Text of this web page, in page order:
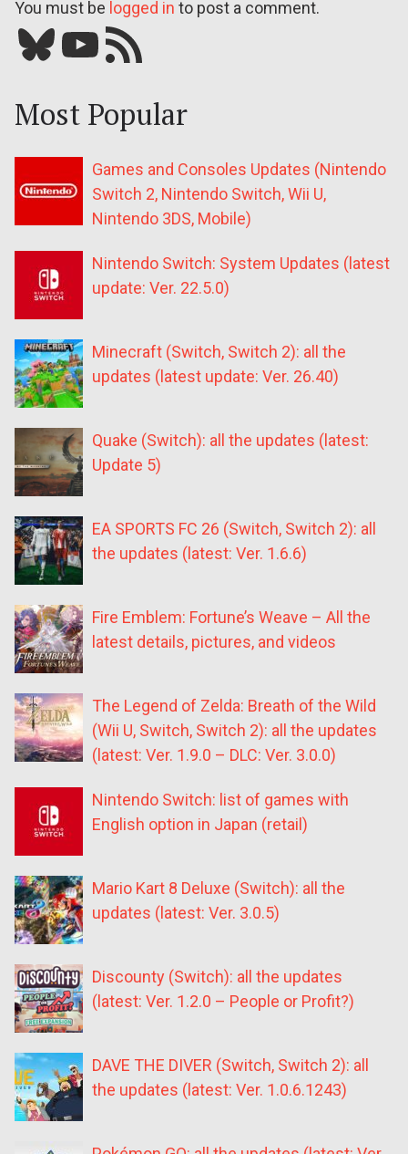
You must be logged in to post a comment.
Bluesky YouTube Our RSS feed
Most Popular
Games and Consoles Updates (Nintendo
Switch 2, Nintendo Switch, Wii U,
Nintendo 3DS, Mobile)
Nintendo Switch: System Updates (latest
update: Ver. 22.5.0)
Minecraft (Switch, Switch 2): all the
updates (latest update: Ver. 26.40)
Quake (Switch): all the updates (latest:
Update 5)
EA SPORTS FC 26 (Switch, Switch 2): all
the updates (latest: Ver. 1.6.6)
Fire Emblem: Fortune’s Weave – All the
latest details, pictures, and videos
The Legend of Zelda: Breath of the Wild
(Wii U, Switch, Switch 2): all the updates
(latest: Ver. 1.9.0 – DLC: Ver. 3.0.0)
Nintendo Switch: list of games with
English option in Japan (retail)
Mario Kart 8 Deluxe (Switch): all the
updates (latest: Ver. 3.0.5)
Discounty (Switch): all the updates
(latest: Ver. 1.2.0 – People or Profit?)
DAVE THE DIVER (Switch, Switch 2): all
the updates (latest: Ver. 1.0.6.1243)